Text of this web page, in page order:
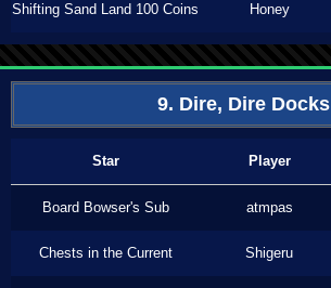
Shifting Sand Land 100 Coins Honey
9. Dire, Dire Docks
Star Player
Board Bowser's Sub atmpas
Chests in the Current Shigeru